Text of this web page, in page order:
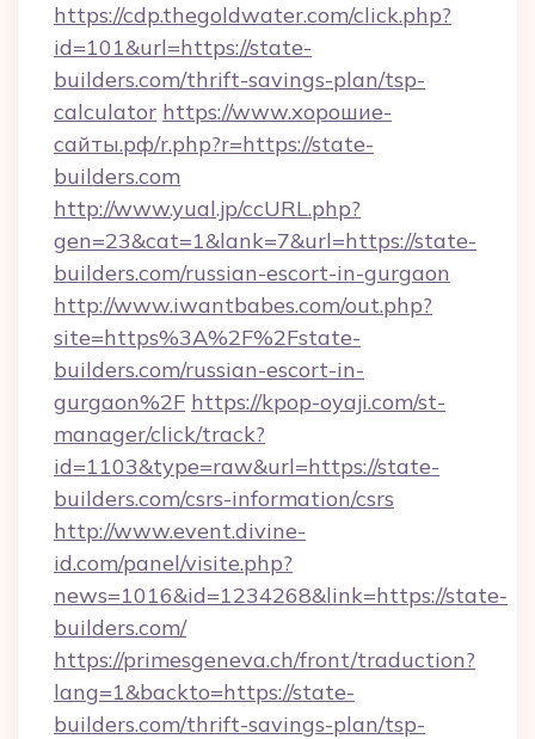
https://cdp.thegoldwater.com/click.php?
id=101&url=https://state-
builders.com/thrift-savings-plan/tsp-
calculator https://www.хорошие-
сайты.рф/r.php?r=https://state-
builders.com
http://www.yual.jp/ccURL.php?
gen=23&cat=1&lank=7&url=https://state-
builders.com/russian-escort-in-gurgaon
http://www.iwantbabes.com/out.php?
site=https%3A%2F%2Fstate-
builders.com/russian-escort-in-
gurgaon%2F https://kpop-oyaji.com/st-
manager/click/track?
id=1103&type=raw&url=https://state-
builders.com/csrs-information/csrs
http://www.event.divine-
id.com/panel/visite.php?
news=1016&id=1234268&link=https://state-
builders.com/
https://primesgeneva.ch/front/traduction?
lang=1&backto=https://state-
builders.com/thrift-savings-plan/tsp-